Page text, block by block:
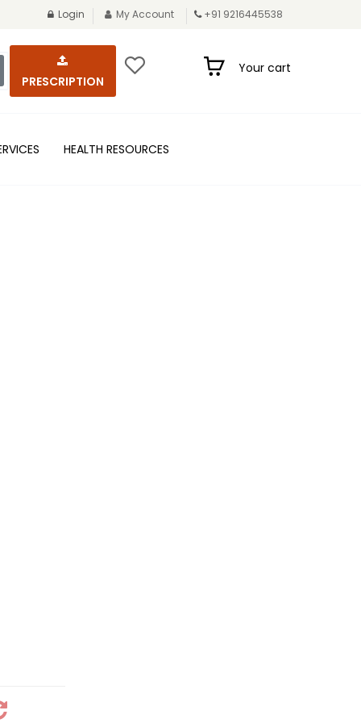
Login My Account +91 9216445538
PRESCRIPTION
Your cart
HEALTH RESOURCES